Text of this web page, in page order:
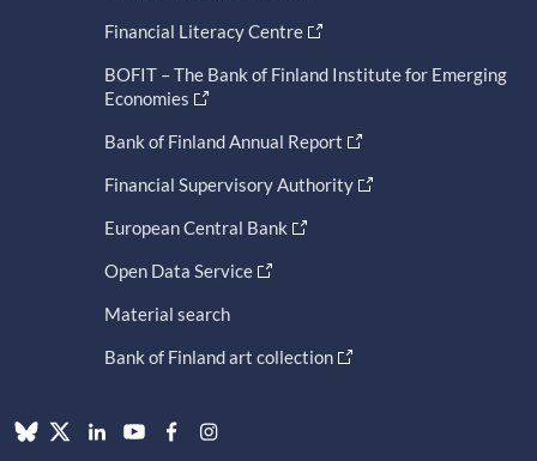
Financial Literacy Centre
BOFIT – The Bank of Finland Institute for Emerging
Economies
Bank of Finland Annual Report
Financial Supervisory Authority
European Central Bank
Open Data Service
Material search
Bank of Finland art collection